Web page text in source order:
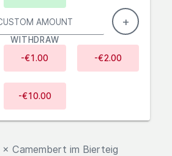
+
WITHDRAW
-€1.00 -€2.00
-€10.00
× Camembert im Bierteig